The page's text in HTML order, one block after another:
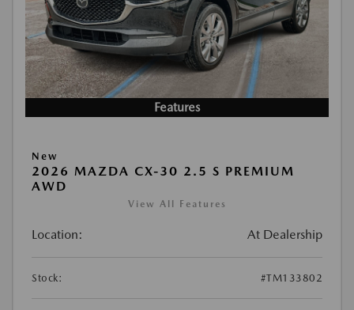
Features
New
2026 MAZDA CX-30 2.5 S PREMIUM
AWD
View All Features
Location: At Dealership
Stock: #TM133802